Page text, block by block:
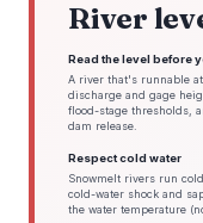
River
Read the level before
A river that's runnable
discharge and gage
flood-stage thresholds,
dam release.
Respect cold water
Snowmelt rivers run
cold-water shock and
the water temperature